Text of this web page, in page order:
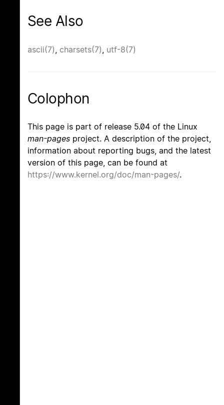
See Also
ascii(7) charsets(7) utf-8(7)
Colophon
This page is part of release 5.04 of the Linux
man-pages project. A description of the project,
information about reporting bugs, and the latest
version of this page, can be found at
https://www.kernel.org/doc/man-pages/.